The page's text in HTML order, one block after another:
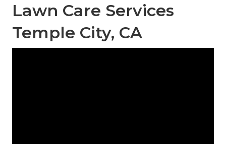
Lawn Care Services
Temple City, CA